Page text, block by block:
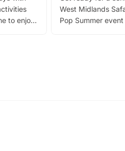
to enjoy
West Midlands
Pop Summer